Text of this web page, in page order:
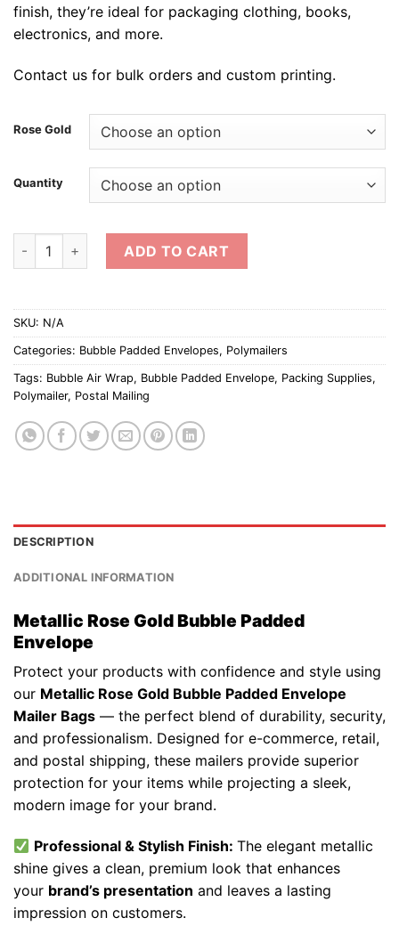
finish, they’re ideal for packaging clothing, books,
electronics, and more.
Contact us for bulk orders and custom printing.
Rose Gold
Quantity
Metallic Rose Gold Bubble Padded Envelope quantity
ADD TO CART
SKU: N/A
Categories: Bubble Padded Envelopes, Polymailers
Tags: Bubble Air Wrap, Bubble Padded Envelope, Packing Supplies,
Polymailer, Postal Mailing
DESCRIPTION
ADDITIONAL INFORMATION
Metallic Rose Gold Bubble Padded
Envelope
Protect your products with confidence and style using
our Metallic Rose Gold Bubble Padded Envelope
Mailer Bags — the perfect blend of durability, security,
and professionalism. Designed for e-commerce, retail,
and postal shipping, these mailers provide superior
protection for your items while projecting a sleek,
modern image for your brand.
Professional & Stylish Finish:The elegant metallic
shine gives a clean, premium look that enhances
your brand’s presentation and leaves a lasting
impression on customers.